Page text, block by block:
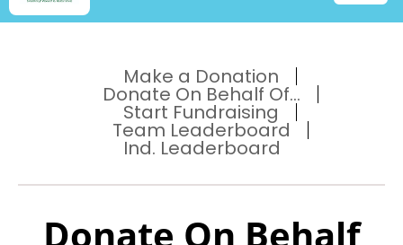
Make a Donation
Donate On Behalf Of...
Start Fundraising
Team Leaderboard
Ind. Leaderboard
Donate On Behalf